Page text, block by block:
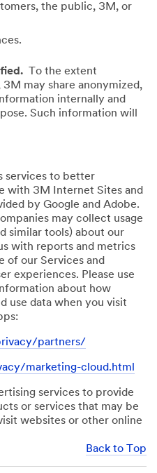
the public, 3M, or
To the extent
may share anonymized,
internally and
Such information will
services to better
with 3M Internet Sites and
by Google and Adobe.
may collect usage
similar tools) about our
with reports and metrics
of our Services and
experiences. Please use
about how
use data when you visit
partners/
marketing-cloud.html
services to provide
or services that may be
websites or other online
Back to Top